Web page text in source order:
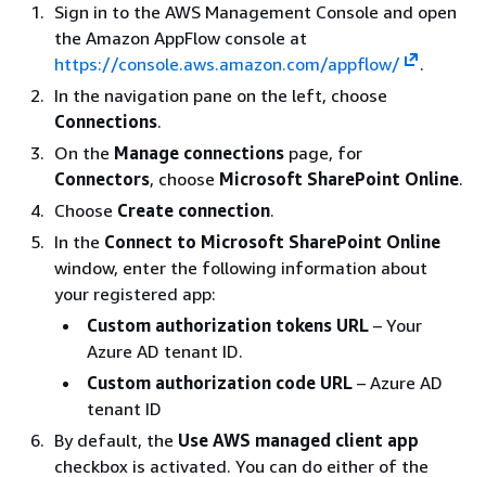
Sign in to the AWS Management Console and open
the Amazon AppFlow console at
https://console.aws.amazon.com/appflow/
.
In the navigation pane on the left, choose
Connections.
On the Manage connections page, for
Connectors, choose Microsoft SharePoint Online.
Choose Create connection.
In the Connect to Microsoft SharePoint Online
window, enter the following information about
your registered app:
Custom authorization tokens URL – Your
Azure AD tenant ID.
Custom authorization code URL – Azure AD
tenant ID
By default, the Use AWS managed client app
checkbox is activated. You can do either of the